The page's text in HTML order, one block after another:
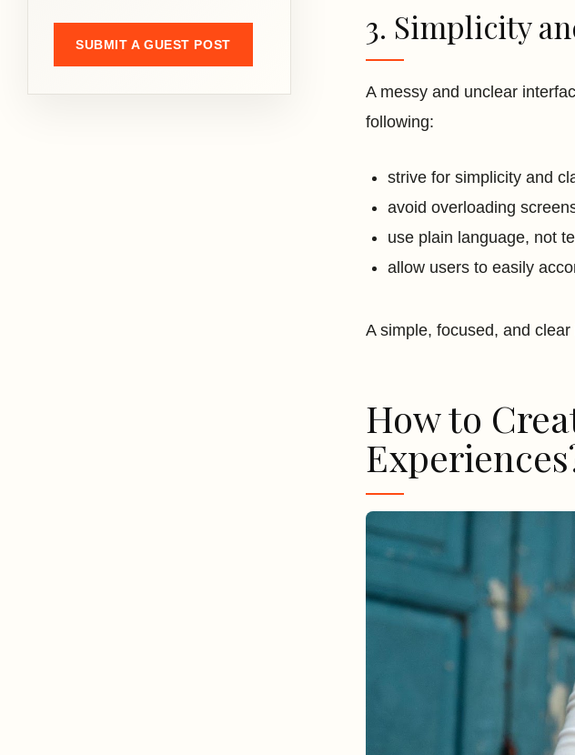
SUBMIT A GUEST POST 3. Simplicity
A messy and unclear
following:
strive for simplicity and
avoid overloading
use plain language, not
allow users to easily
A simple, focused, and
How to